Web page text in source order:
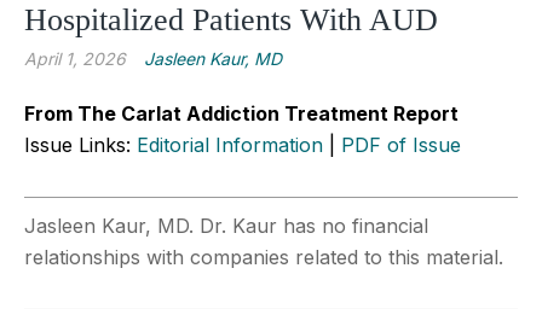
Hospitalized Patients With AUD
April 1, 2026 Jasleen Kaur, MD
From The Carlat Addiction Treatment Report
Issue Links: Editorial Information PDF of Issue
Jasleen Kaur, MD. Dr. Kaur has no financial
relationships with companies related to this material.